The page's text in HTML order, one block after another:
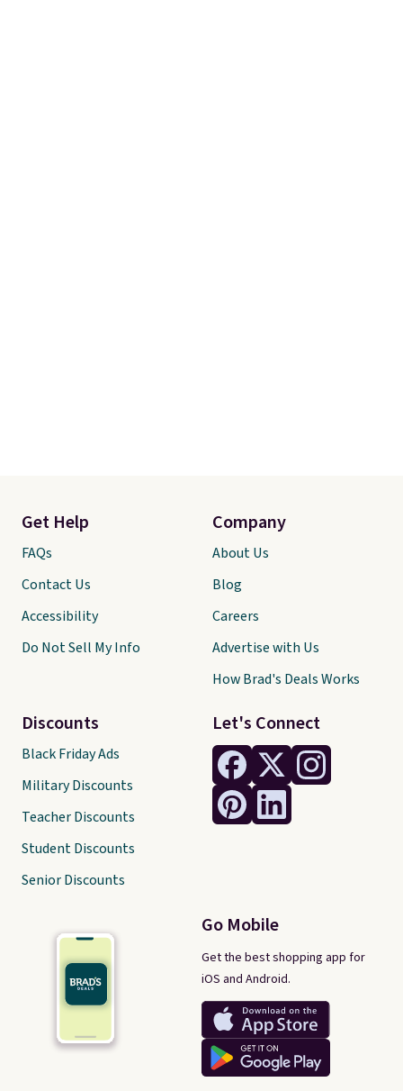
Let's Connect
Go Mobile
Get the best shopping app for
iOS and Android.
Get Help
FAQs
Contact Us
Accessibility
Do Not Sell My Info
Discounts
Black Friday Ads
Military Discounts
Teacher Discounts
Student Discounts
Senior Discounts
Company
About Us
Blog
Careers
Advertise with Us
How Brad's Deals Works